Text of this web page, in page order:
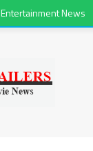
Entertainment News